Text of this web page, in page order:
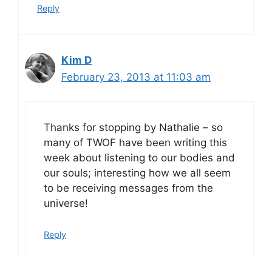
Reply
Kim D
February 23, 2013 at 11:03 am
Thanks for stopping by Nathalie – so
many of TWOF have been writing this
week about listening to our bodies and
our souls; interesting how we all seem
to be receiving messages from the
universe!
Reply